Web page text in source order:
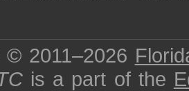
© 2011–2026
is a part of the